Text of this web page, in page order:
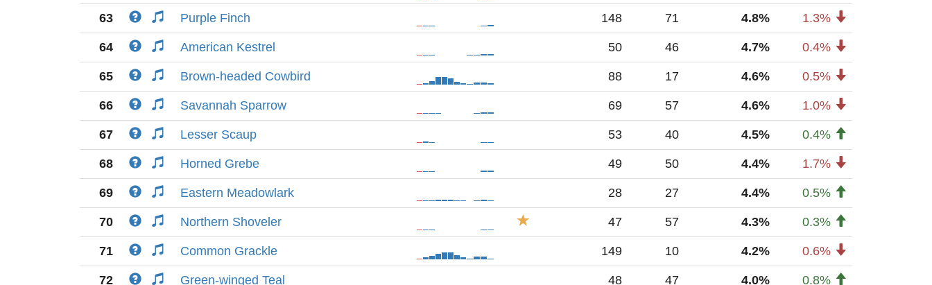
63 Purple Finch 148 71 4.8% 1.3%
64 American Kestrel 50 46 4.7% 0.4%
65 Brown-headed Cowbird 88 17 4.6% 0.5%
66 Savannah Sparrow 69 57 4.6% 1.0%
67 Lesser Scaup 53 40 4.5% 0.4%
68 Horned Grebe 49 50 4.4% 1.7%
69 Eastern Meadowlark 28 27 4.4% 0.5%
70 Northern Shoveler 47 57 4.3% 0.3%
71 Common Grackle 149 10 4.2% 0.6%
72 Green-winged Teal 48 47 4.0% 0.8%